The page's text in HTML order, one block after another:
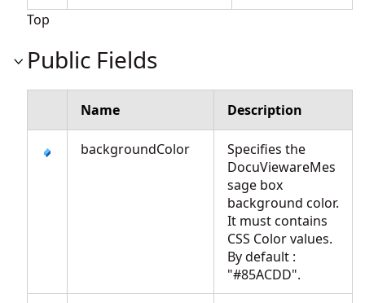
Top
Public Fields
Name Description
backgroundColor
Specifies the
DocuViewareMes
sage box
background color.
It must contains
CSS Color values.
By default :
"#85ACDD".